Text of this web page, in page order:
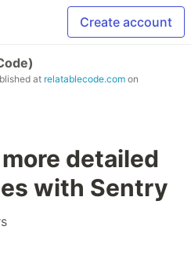
Create account
at relatablecode.com on
detailed
with Sentry